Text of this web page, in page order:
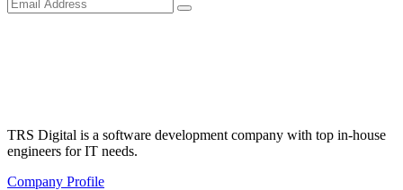
TRS Digital is a software development company with top in-house
engineers for IT needs.
Company Profile